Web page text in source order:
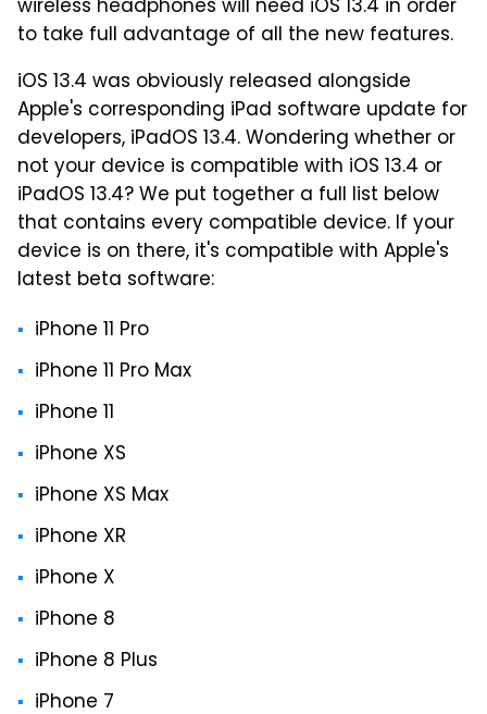
wireless headphones will need iOS 13.4 in order
to take full advantage of all the new features.
iOS 13.4 was obviously released alongside
Apple's corresponding iPad software update for
developers, iPadOS 13.4. Wondering whether or
not your device is compatible with iOS 13.4 or
iPadOS 13.4? We put together a full list below
that contains every compatible device. If your
device is on there, it's compatible with Apple's
latest beta software:
iPhone 11 Pro
iPhone 11 Pro Max
iPhone 11
iPhone XS
iPhone XS Max
iPhone XR
iPhone X
iPhone 8
iPhone 8 Plus
iPhone 7